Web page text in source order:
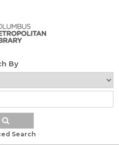
By
Search